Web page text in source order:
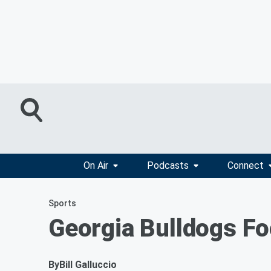
On Air Podcasts Connect
Sports
Georgia Bulldogs
ByBill Galluccio